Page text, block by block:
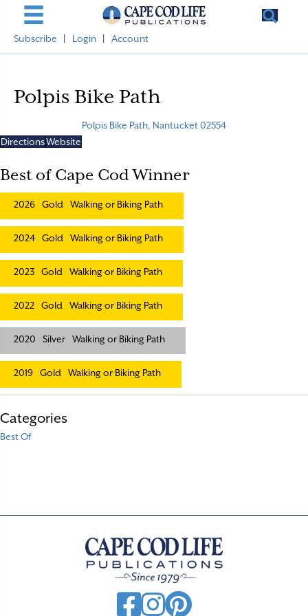
Subscribe Login Account
Polpis Bike Path
Polpis Bike Path, Nantucket 02554
DirectionsWebsite
Best of Cape Cod Winner
2026 Gold Walking or Biking Path
2024 Gold Walking or Biking Path
2023 Gold Walking or Biking Path
2022 Gold Walking or Biking Path
2020 Silver Walking or Biking Path
2019 Gold Walking or Biking Path
Categories
Best Of